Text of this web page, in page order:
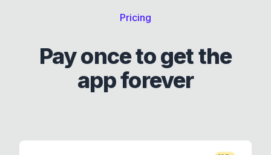
Pricing
Pay once to get the
app forever